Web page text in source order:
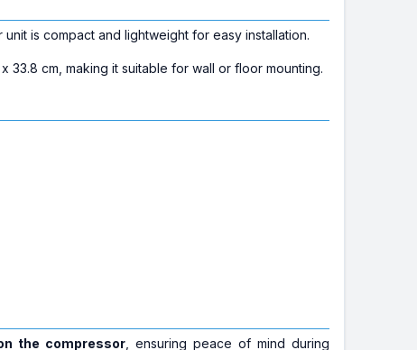
is compact and lightweight for easy installation.
33.8 cm, making it suitable for wall or floor mounting.
the compressor , ensuring peace of mind during